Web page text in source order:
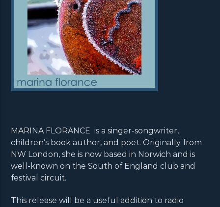
MARINA FLORANCE is a singer-songwriter,
children’s book author, and poet. Originally from
NW London, she is now based in Norwich and is
well-known on the South of England club and
festival circuit.
This release will be a useful addition to radio